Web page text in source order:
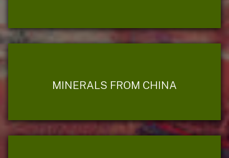
MINERALS FROM CHINA